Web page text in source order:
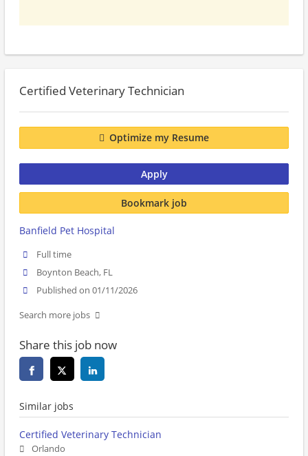
Certified Veterinary Technician
Optimize my Resume
Apply
Bookmark job
Banfield Pet Hospital
Full time
Boynton Beach, FL
Published on 01/11/2026
Search more jobs
Share this job now
Similar jobs
Certified Veterinary Technician
Orlando